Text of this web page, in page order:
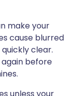
make your
cause blurred
clear.
before